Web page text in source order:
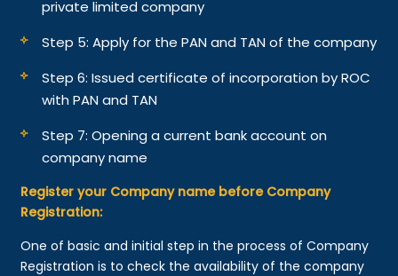
private limited company
Step 5: Apply for the PAN and TAN of the company
Step 6: Issued certificate of incorporation by ROC
with PAN and TAN
Step 7: Opening a current bank account on
company name
Register your Company name before Company
Registration:
One of basic and initial step in the process of Company
Registration is to check the availability of the company